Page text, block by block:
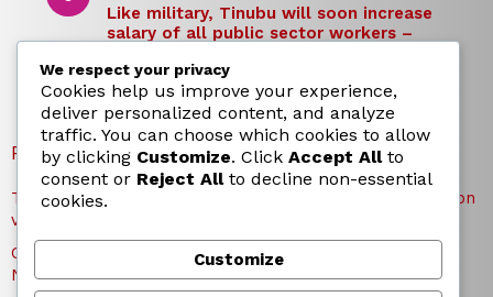
Like military, Tinubu will soon increase
salary of all public sector workers –
2 days ago
RECENT POSTS
TICC proposes state honours for victims of Osun election
violence
Okpebholo is dullest, most incompetent governor in
Nigeria – Adeleke’s campaign council
We respect your privacy
Cookies help us improve your experience,
deliver personalized content, and analyze
traffic. You can choose which cookies to allow
by clicking Customize. Click Accept Allto
consent or Reject Allto decline non-essential
cookies.
Customize